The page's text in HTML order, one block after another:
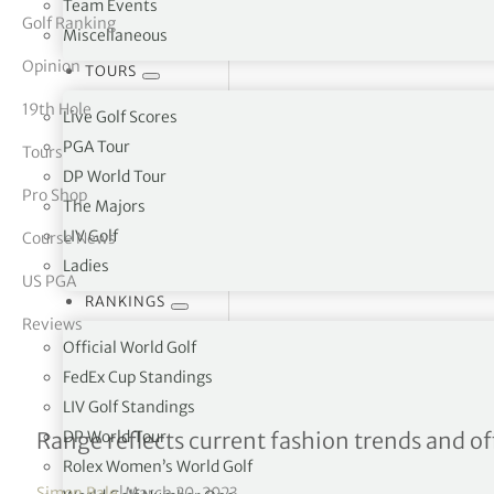
Team Events
Miscellaneous
TOURS
Live Golf Scores
PGA Tour
DP World Tour
The Majors
LIV Golf
Ladies
RANKINGS
Official World Golf
FedEx Cup Standings
LIV Golf Standings
DP World Tour
Rolex Women’s World Golf
Vickers
Golf Ranking
Opinion
19th Hole
Tours
Pro Shop
Course News
US PGA
Reviews
Fly high with Stuburt this
Range reflects current fashion trends and